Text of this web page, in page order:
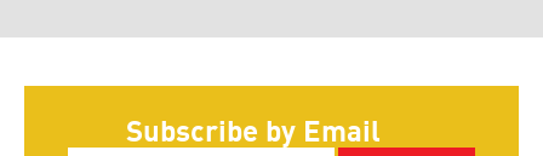
Subscribe by Email